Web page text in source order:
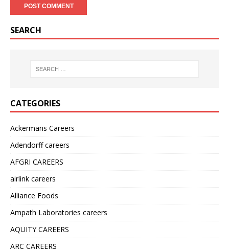
SEARCH
CATEGORIES
Ackermans Careers
Adendorff careers
AFGRI CAREERS
airlink careers
Alliance Foods
Ampath Laboratories careers
AQUITY CAREERS
ARC CAREERS